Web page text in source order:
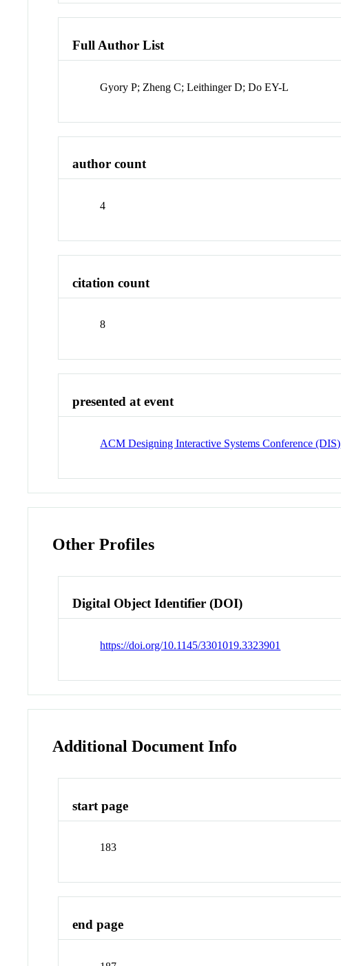
Full Author List
Gyory P; Zheng C; Leithinger D; Do EY-L
author count
4
citation count
8
presented at event
ACM Designing Interactive Systems Conference (DIS)
Other Profiles
Digital Object Identifier (DOI)
https://doi.org/10.1145/3301019.3323901
Additional Document Info
start page
183
end page